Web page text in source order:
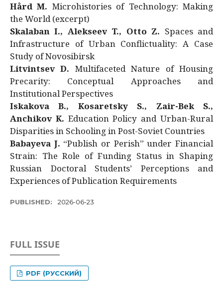
Hård M. Microhistories of Technology: Making
the World (excerpt)
Skalaban I., Alekseev T., Otto Z. Spaces and
Infrastructure of Urban Conflictuality: A Case
Study of Novosibirsk
Litvintsev D. Multifaceted Nature of Housing
Precarity: Conceptual Approaches and
Institutional Perspectives
Iskakova B., Kosaretsky S., Zair-Bek S.,
Anchikov K. Education Policy and Urban-Rural
Disparities in Schooling in Post-Soviet Countries
Babayeva J. “Publish or Perish” under Financial
Strain: The Role of Funding Status in Shaping
Russian Doctoral Students’ Perceptions and
Experiences of Publication Requirements
PUBLISHED: 2026-06-23
FULL ISSUE
PDF (РУССКИЙ)